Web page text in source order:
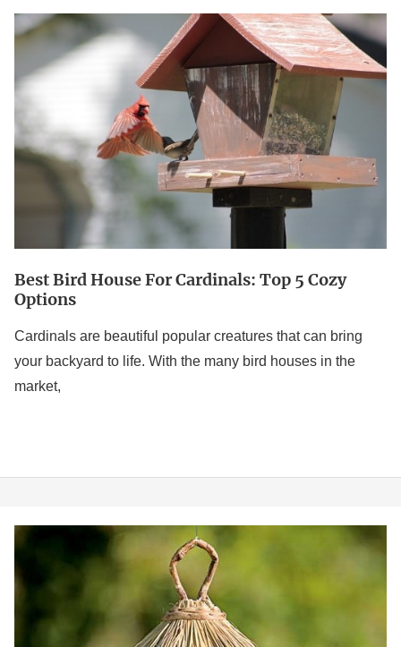
Best Bird House For Cardinals: Top 5 Cozy
Options
Cardinals are beautiful popular creatures that can bring
your backyard to life. With the many bird houses in the
market,
Best
Bird
House
Cardinals:
Top
Best
Bird